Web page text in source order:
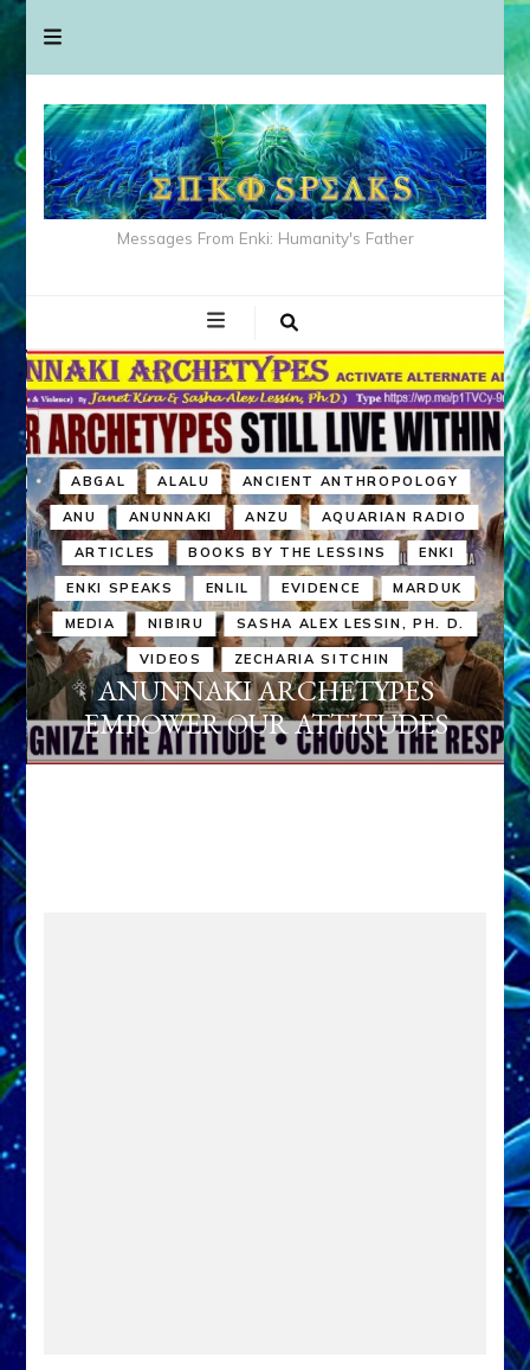
Messages From Enki: Humanity's Father
ABGAL ALALU ANCIENT ANTHROPOLOGY
ANU ANUNNAKI ANZU AQUARIAN RADIO
ARTICLES BOOKS BY THE LESSINS ENKI
ENKI SPEAKS ENLIL EVIDENCE MARDUK
MEDIA NIBIRU SASHA ALEX LESSIN, PH. D.
VIDEOS ZECHARIA SITCHIN
ANUNNAKI ARCHETYPES
EMPOWER OUR ATTITUDES